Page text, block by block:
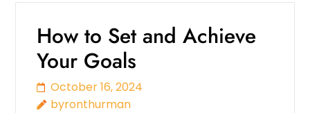
How to Set and Achieve
Your Goals
October 16, 2024
byronthurman